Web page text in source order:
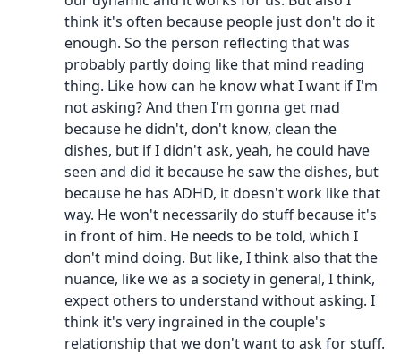
think it's often because people just don't do it
enough. So the person reflecting that was
probably partly doing like that mind reading
thing. Like how can he know what I want if I'm
not asking? And then I'm gonna get mad
because he didn't, don't know, clean the
dishes, but if I didn't ask, yeah, he could have
seen and did it because he saw the dishes, but
because he has ADHD, it doesn't work like that
way. He won't necessarily do stuff because it's
in front of him. He needs to be told, which I
don't mind doing. But like, I think also that the
nuance, like we as a society in general, I think,
expect others to understand without asking. I
think it's very ingrained in the couple's
relationship that we don't want to ask for stuff.